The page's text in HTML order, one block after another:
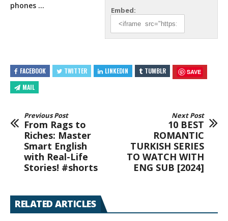
Embed:
phones …
FACEBOOK TWITTER LINKEDIN TUMBLR SAVE
MAIL
Previous Post
From Rags to
Riches: Master
Smart English
with Real-Life
Stories! #shorts
Next Post
10 BEST
ROMANTIC
TURKISH SERIES
TO WATCH WITH
ENG SUB [2024]
RELATED ARTICLES